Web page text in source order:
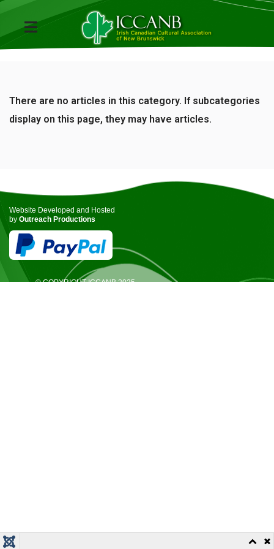
There are no articles in this category. If subcategories
display on this page, they may have articles.
Website Developed and Hosted
by Outreach Productions
© COPYRIGHT ICCANB 2025.